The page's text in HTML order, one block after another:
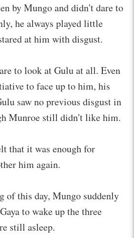
by Mungo and didn't dare to
he always played little
at him with disgust.
to look at Gulu at all. Even
to face up to him, his
saw no previous disgust in
Munroe still didn't like him.
that it was enough for
him again.
of this day, Mungo suddenly
to wake up the three
still asleep.